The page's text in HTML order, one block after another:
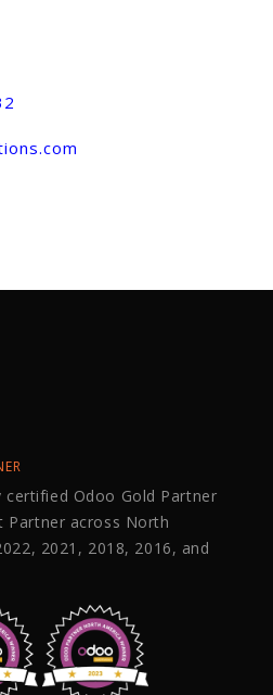
Odoo Gold Partner
Partner across North
2021, 2018, 2016, and